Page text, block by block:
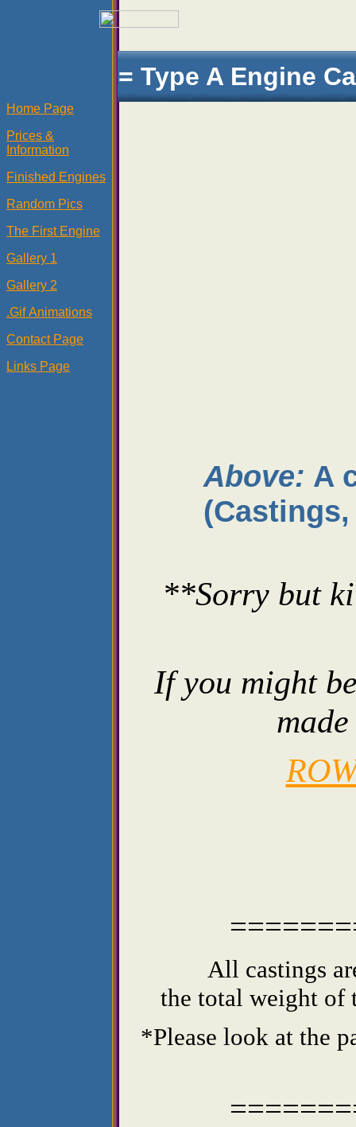
= Type A Engine
Home Page
Prices &
Information
Finished Engines
Random Pics
The First Engine
Gallery 1
Gallery 2
.Gif Animations
Contact Page
Links Page
Above: A
**Sorry but
If you might
All castings
the total weight of
*Please look at the